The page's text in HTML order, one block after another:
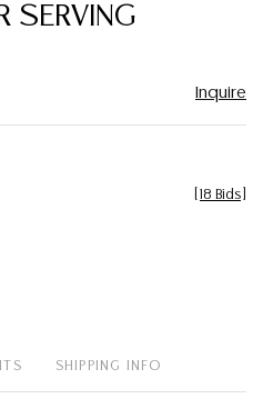
SERVING
Inquire
18 Bids
SHIPPING INFO